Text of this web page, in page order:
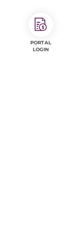
PORTAL
LOGIN